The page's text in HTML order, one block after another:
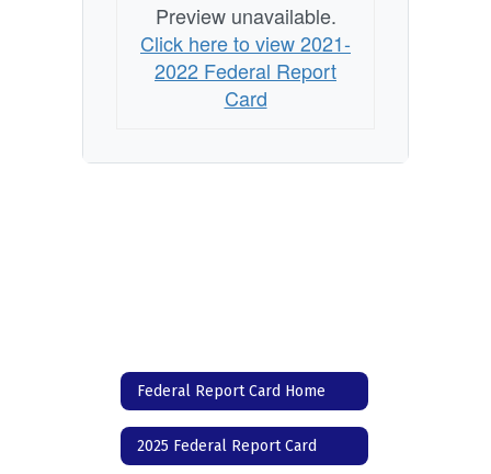
Preview unavailable.
Click here to view 2021-
2022 Federal Report
Card
Federal Report Card Home
2025 Federal Report Card